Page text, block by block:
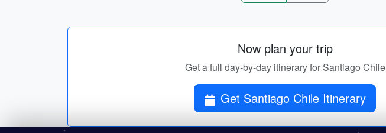
Now plan your trip
Get a full day-by-day itinerary for Santiago Chile
Get Santiago Chile Itinerary